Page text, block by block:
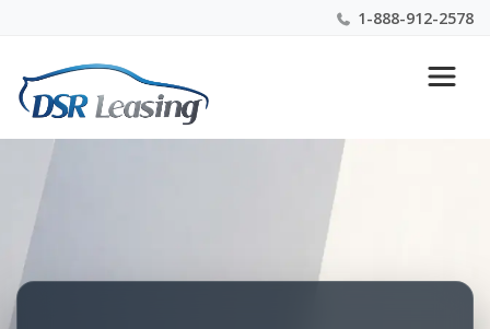
1-888-912-2578
Nationwide New Car Buying & Leasing Experts 1-
888-912-2578
228461